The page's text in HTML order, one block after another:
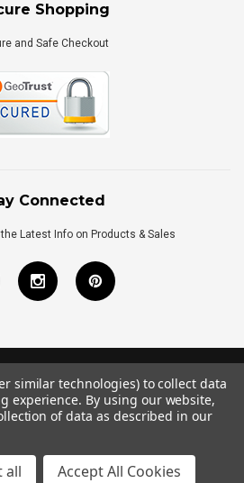
Shopping
and Safe Checkout
Connected
Latest Info on Products & Sales
Place All Rights Reserved.
MarketingbyTIM
similar technologies) to collect data
experience. By using our website,
of data as described in our
all Accept All Cookies